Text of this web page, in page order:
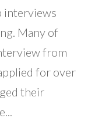
interviews
Many of
from
for over
their